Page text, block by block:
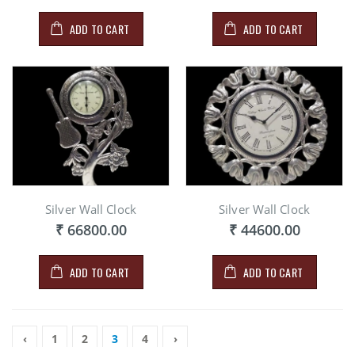
ADD TO CART ADD TO CART
Silver Wall Clock
₹ 66800.00
ADD TO CART
Silver Wall Clock
₹ 44600.00
ADD TO CART
‹ 1 2 3 4 ›